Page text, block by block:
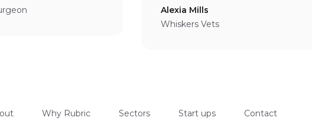
Alexia Mills
Whiskers Vets
Why Rubric Sectors Start ups Contact